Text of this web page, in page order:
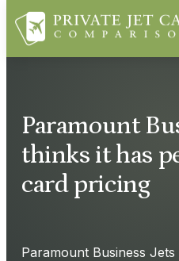
Paramount
thinks it has
card pricing
Paramount Business